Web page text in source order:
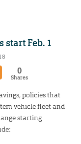
Feb. 1
0
Shares
policies that
vehicle fleet and
starting